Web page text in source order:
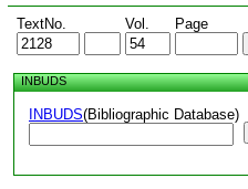
TextNo. Vol. Page
INBUDS
INBUDS(Bibliographic Database)